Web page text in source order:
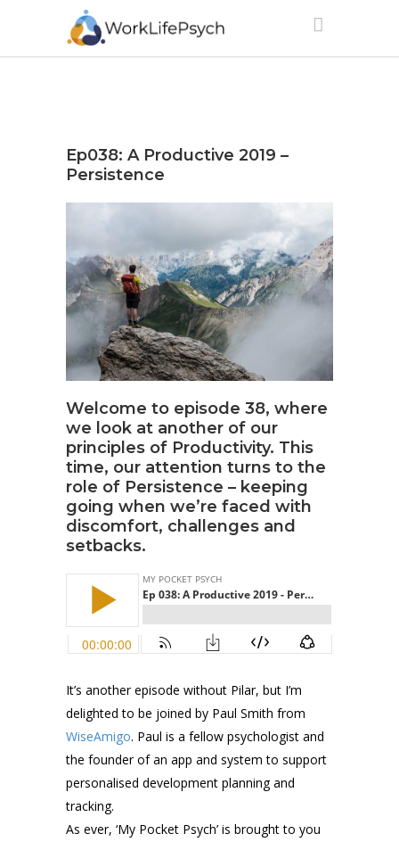
Ep038: A Productive 2019 –
Persistence
Welcome to episode 38, where
we look at another of our
principles of Productivity. This
time, our attention turns to the
role of Persistence – keeping
going when we’re faced with
discomfort, challenges and
setbacks.
It’s another episode without Pilar, but I’m
delighted to be joined by Paul Smith from
WiseAmigo. Paul is a fellow psychologist and
the founder of an app and system to support
personalised development planning and
tracking.
As ever, ‘My Pocket Psych’ is brought to you